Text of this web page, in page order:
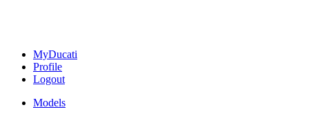
MyDucati
Profile
Logout
Models